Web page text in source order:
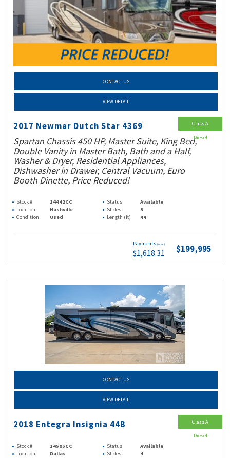
CONTACT US
VIEW DETAIL
2017 Newmar Dutch Star 4369
Spartan Chassis 450 HP, Master Suite, King Bed,
Double Vanity in Master Bath, Bath and a Half,
Washer & Dryer, Residential Appliances,
Dishwasher in Drawer, Central Vacuum, Euro
Booth Dinette, Price Reduced!
Stock # 14442CC Status
Available
Location
Nashville Slides
3
Condition
Used Length (ft) 44
Payments (wac)
$1,618.31 $199,995
Class A
Diesel
CONTACT US
VIEW DETAIL
2018 Entegra Insignia 44B
Stock # 14505CC Status
Available
Location
Dallas Slides 4
Class A
Diesel